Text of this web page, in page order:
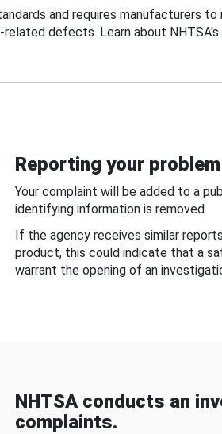
and requires manufacturers to
defects. Learn about NHTSA's
Reporting your
Your complaint will be added to a
identifying information is removed.
If the agency receives similar
product, this could indicate that a
warrant the opening of an
NHTSA conducts an
complaints.